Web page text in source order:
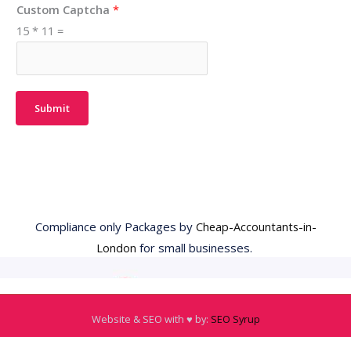
Custom Captcha *
15 * 11 =
Submit
Compliance only Packages by Cheap-Accountants-in-
London for small businesses.
Website & SEO with ♥️ by: SEO Syrup